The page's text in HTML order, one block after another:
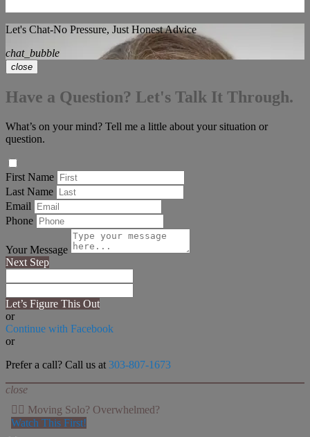
Let's Chat-No Pressure, Just Honest Advice
chat_bubble
close
Have a Question? Let's Talk It Through.
What’s on your mind? Tell me a little about your situation or
question.
First Name
Last Name
Email
Phone
Your Message
Next Step
Let’s Figure This Out
or
Continue with Facebook
or
Prefer a call? Call us at 303-807-1673
close
👉🏻 Moving Solo? Overwhelmed?
Watch This First!